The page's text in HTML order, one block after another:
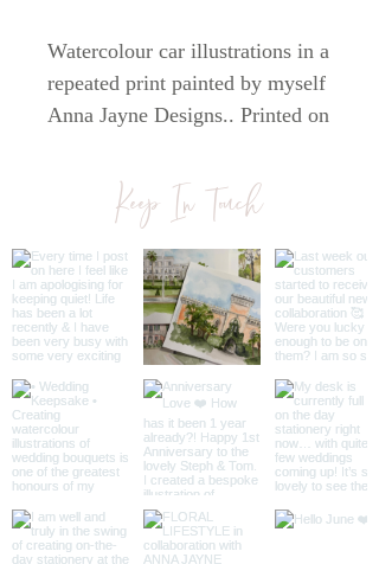
Watercolour car illustrations in a
repeated print painted by myself
Anna Jayne Designs.. Printed on
comes with a brown kraft
envelope. The card is A6 in size.
All cards are blank inside so you
can write your own personal
message.
Keep In Touch